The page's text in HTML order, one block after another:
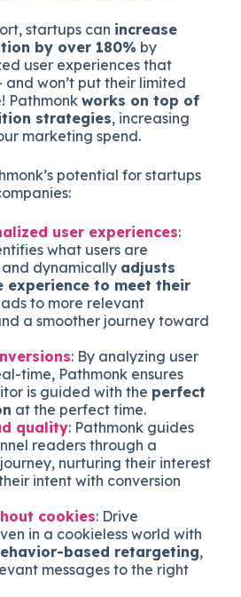
startups can increase
by over 180% by
user experiences that
and won’t put their limited
Pathmonkworks on top of
strategies, increasing
marketing spend.
potential for startups
user experiences:
what users are
dynamically adjusts
experience to meet their
to more relevant
a smoother journey toward
: By analyzing user
time, Pathmonk ensures
is guided with the perfect
at the perfect time.
quality: Pathmonk guides
readers through a
nurturing their interest
intent with conversion
cookies: Drive
in a cookieless world with
based retargeting,
messages to the right